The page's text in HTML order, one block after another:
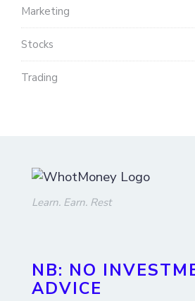
Marketing
Stocks
Trading
Learn. Earn. Rest
NB: NO
ADVICE